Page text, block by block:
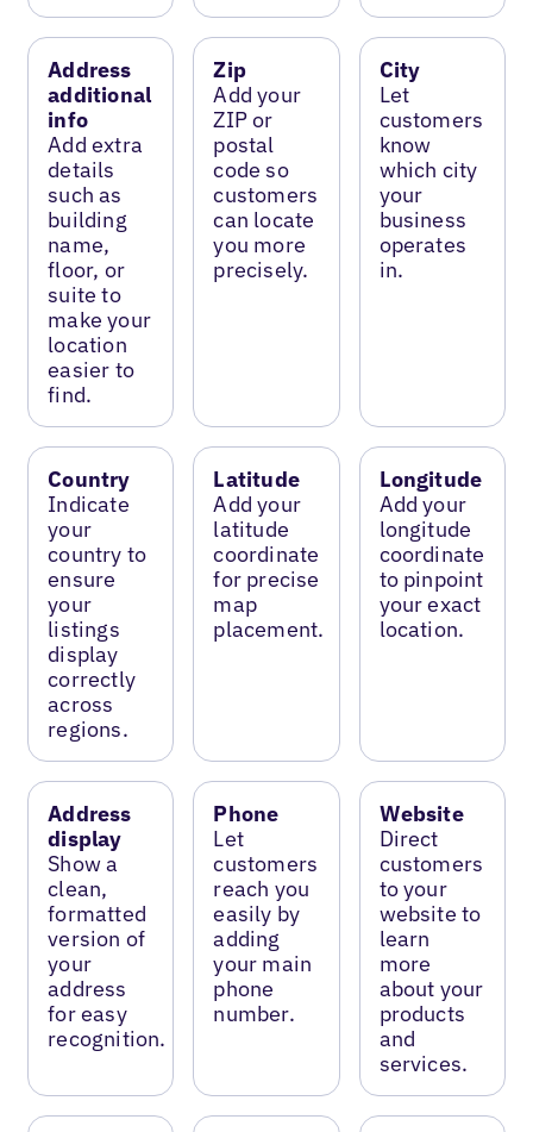
Address
additional
info
Add extra
details
such as
building
name,
floor, or
suite to
make your
location
easier to
find.
Zip
Add your
ZIP or
postal
code so
customers
can locate
you more
precisely.
City
Let
customers
know
which city
your
business
operates
in.
Country
Indicate
your
country to
ensure
your
listings
display
correctly
across
regions.
Latitude
Add your
latitude
coordinate
for precise
map
placement.
Longitude
Add your
longitude
coordinate
to pinpoint
your exact
location.
Address
display
Show a
clean,
formatted
version of
your
address
for easy
recognition.
Phone
Let
customers
reach you
easily by
adding
your main
phone
number.
Website
Direct
customers
to your
website to
learn
more
about your
products
and
services.